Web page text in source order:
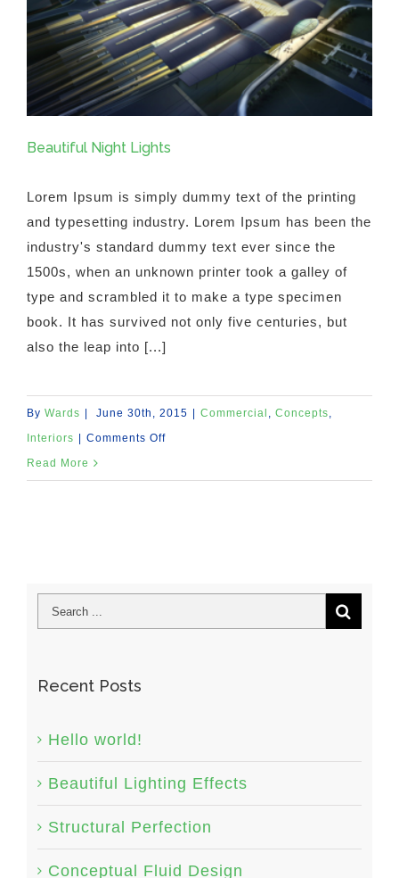
Beautiful Night Lights
Lorem Ipsum is simply dummy text of the printing
and typesetting industry. Lorem Ipsum has been the
industry's standard dummy text ever since the
1500s, when an unknown printer took a galley of
type and scrambled it to make a type specimen
book. It has survived not only five centuries, but
also the leap into [...]
By Wards | June 30th, 2015 | Commercial Concepts
Interiors | Comments Offon
Read More
Recent Posts
Hello world!
Beautiful Lighting Effects
Structural Perfection
Conceptual Fluid Design